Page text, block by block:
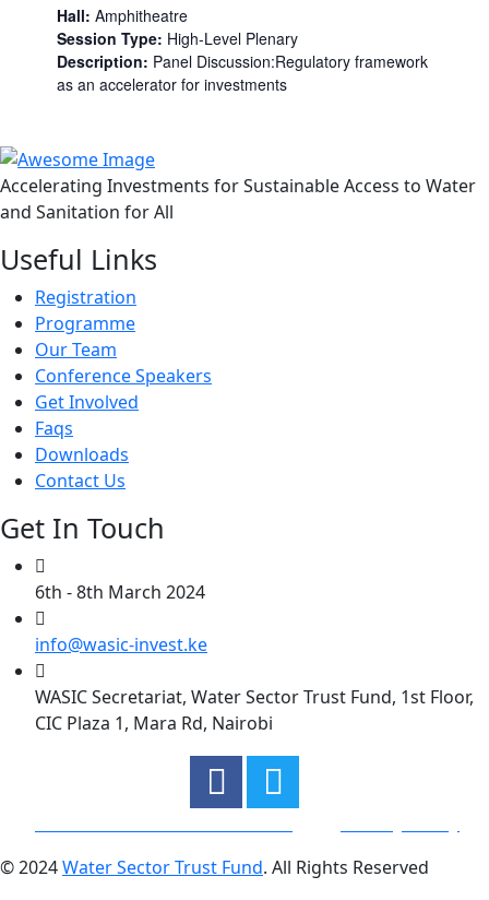
Hall: Amphitheatre
Session Type: High-Level Plenary
Description: Panel Discussion:Regulatory framework
as an accelerator for investments
Accelerating Investments for Sustainable Access to Water
and Sanitation for All
Useful Links
Registration
Programme
Our Team
Conference Speakers
Get Involved
Faqs
Downloads
Contact Us
Get In Touch
6th - 8th March 2024
info@wasic-invest.ke
WASIC Secretariat, Water Sector Trust Fund, 1st Floor,
CIC Plaza 1, Mara Rd, Nairobi
© 2024Water Sector Trust Fund. All Rights Reserved